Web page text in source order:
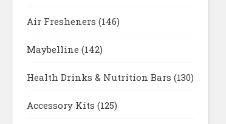
Air Fresheners (146)
Maybelline (142)
Health Drinks & Nutrition Bars (130)
Accessory Kits (125)